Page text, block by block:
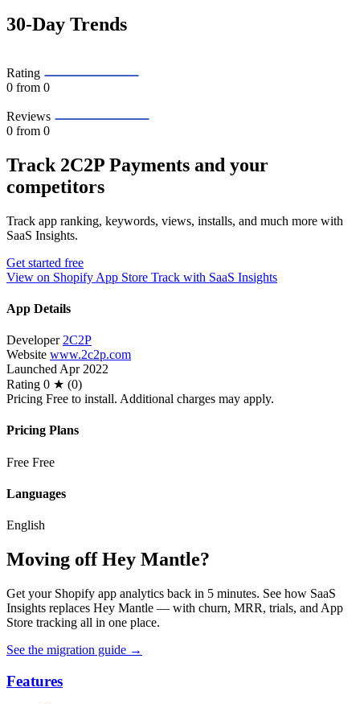
30-Day Trends
Rating
0 from 0
Reviews
0 from 0
Track 2C2P Payments and your
competitors
Track app ranking, keywords, views, installs, and much more with
SaaS Insights.
Get started free
View on Shopify App Store Track with SaaS Insights
App Details
Developer 2C2P
Website www.2c2p.com
Launched Apr 2022
Rating 0 ★ (0)
Pricing Free to install. Additional charges may apply.
Pricing Plans
Free Free
Languages
English
Moving off Hey Mantle?
Get your Shopify app analytics back in 5 minutes. See how SaaS
Insights replaces Hey Mantle — with churn, MRR, trials, and App
Store tracking all in one place.
See the migration guide →
Features